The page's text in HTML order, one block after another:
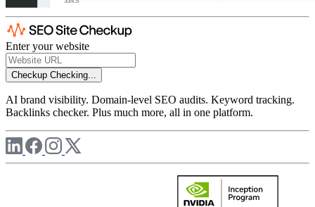
Enter your website
Checkup Checking...
AI brand visibility. Domain-level SEO audits. Keyword tracking.
Backlinks checker. Plus much more, all in one platform.